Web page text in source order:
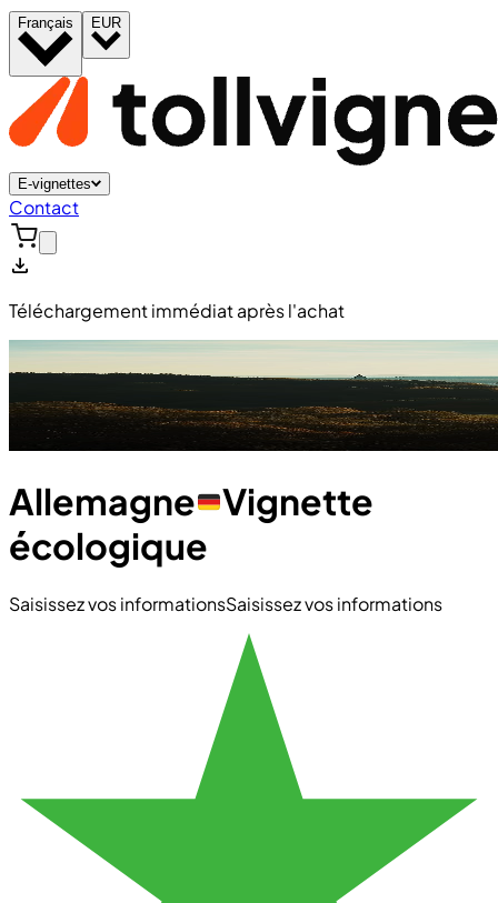
Français EUR
E-vignettes
Contact
Téléchargement immédiat après l'achat
Allemagne
Vignette
écologique
Saisissez vos informationsSaisissez vos informations